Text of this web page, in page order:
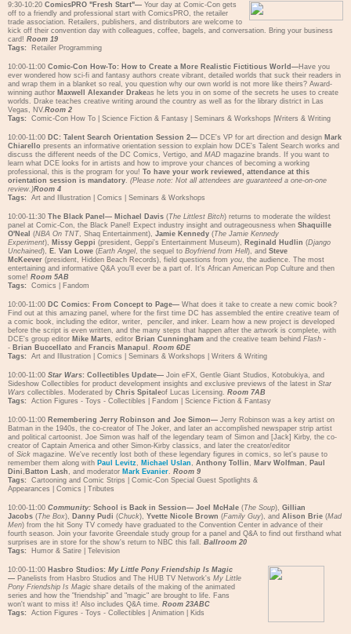
9:30-10:20 ComicsPRO "Fresh Start"— Your day at Comic-Con gets
off to a friendly and professional start with ComicsPRO, the retailer
trade association. Retailers, publishers, and distributors are welcome to
kick off their convention day with colleagues, coffee, bagels, and conversation. Bring your business
card! Room 19
Tags:
Retailer Programming
10:00-11:00 Comic-Con How-To: How to Create a More Realistic Fictitious World—Have you
ever wondered how sci-fi and fantasy authors create vibrant, detailed worlds that suck their readers in
and wrap them in a blanket so real, you question why our own world is not more like theirs? Award-
winning author Maxwell Alexander Drakeas he lets you in on some of the secrets he uses to create
worlds. Drake teaches creative writing around the country as well as for the library district in Las
Vegas, NV.Room 2
Tags:
Comic-Con How To Science Fiction & Fantasy Seminars & Workshops Writers & Writing
10:00-11:00 DC: Talent Search Orientation Session 2— DCE's VP for art direction and design Mark
Chiarello presents an informative orientation session to explain how DCE's Talent Search works and
discuss the different needs of the DC Comics, Vertigo, and MAD magazine brands. If you want to
learn what DCE looks for in artists and how to improve your chances of becoming a working
professional, this is the program for you! To have your work reviewed, attendance at this
orientation session is mandatory. (Please note: Not all attendees are guaranteed a one-on-one
review.)Room 4
Tags:
Art and Illustration Comics Seminars & Workshops
10:00-11:30 The Black Panel— Michael Davis (The Littlest Bitch) returns to moderate the wildest
panel at Comic-Con, the Black Panel! Expect industry insight and outrageousness when Shaquille
O'Neal (NBA On TNT, Shaq Entertainment), Jamie Kennedy (The Jamie Kennedy
Experiment), Missy Geppi (president, Geppi's Entertainment Museum), Reginald Hudlin (Django
Unchained), E. Van Lowe (Earth Angel, the sequel to Boyfriend from Hell), and Steve
McKeever (president, Hidden Beach Records), field questions from you, the audience. The most
entertaining and informative Q&A you'll ever be a part of. It's African American Pop Culture and then
some! Room 5AB
Tags:
Comics Fandom
10:00-11:00 DC Comics: From Concept to Page— What does it take to create a new comic book?
Find out at this amazing panel, where for the first time DC has assembled the entire creative team of
a comic book, including the editor, writer, penciler, and inker. Learn how a new project is developed
before the script is even written, and the many steps that happen after the artwork is complete, with
DCE's group editor Mike Marts, editor Brian Cunningham and the creative team behind Flash -
- Brian Buccellato and Francis Manapul . Room 6DE
Tags:
Art and Illustration Comics Seminars & Workshops Writers & Writing
10:00-11:00 Star Wars: Collectibles Update— Join eFX, Gentle Giant Studios, Kotobukiya, and
Sideshow Collectibles for product development insights and exclusive previews of the latest in Star
Wars collectibles. Moderated by Chris Spitaleof Lucas Licensing. Room 7AB
Tags:
Action Figures - Toys - Collectibles Fandom Science Fiction & Fantasy
10:00-11:00 Remembering Jerry Robinson and Joe Simon— Jerry Robinson was a key artist on
Batman in the 1940s, the co-creator of The Joker, and later an accomplished newspaper strip artist
and political cartoonist. Joe Simon was half of the legendary team of Simon and [Jack] Kirby, the co-
creator of Captain America and other Simon-Kirby classics, and later the creator/editor
of Sick magazine. We've recently lost both of these legendary figures in comics, so let's pause to
remember them along with Paul Levitz, Michael Uslan, Anthony Tollin, Marv Wolfman, Paul
Dini, Batton Lash, and moderator Mark Evanier. Room 9
Tags:
Cartooning and Comic Strips
Comic-Con Special Guest Spotlights &
Appearances
Comics Tributes
10:00-11:00 Community: School is Back in Session— Joel McHale (The Soup), Gillian
Jacobs (The Box), Danny Pudi (Chuck), Yvette Nicole Brown (Family Guy), and Alison Brie (Mad
Men) from the hit Sony TV comedy have graduated to the Convention Center in advance of their
fourth season. Join your favorite Greendale study group for a panel and Q&A to find out firsthand what
surprises are in store for the show's return to NBC this fall. Ballroom 20
Tags:
Humor & Satire Television
10:00-11:00 Hasbro Studios: My Little Pony Friendship Is Magic
— Panelists from Hasbro Studios and The HUB TV Network's My Little
Pony Friendship Is Magic share details of the making of the animated
series and how the "friendship" and "magic" are brought to life. Fans
won't want to miss it! Also includes Q&A time. Room 23ABC
Tags:
Action Figures - Toys - Collectibles Animation Kids